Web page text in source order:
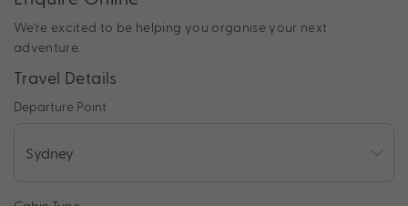
We're excited to be helping you organise your next
adventure.
Travel Details
Departure Point